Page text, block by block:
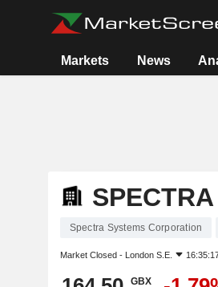
Markets News
Spectra Systems Corporation
Market Closed - London S.E.
GBX